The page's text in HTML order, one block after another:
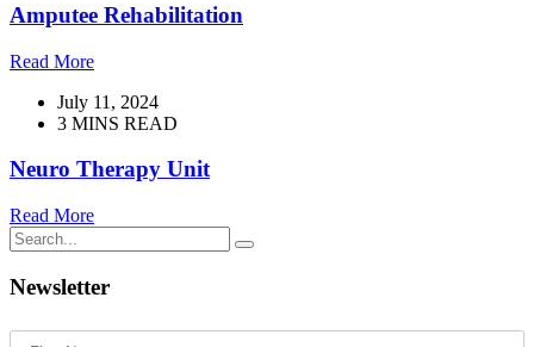
Amputee Rehabilitation
Read More
July 11, 2024
3 MINS READ
Neuro Therapy Unit
Read More
Newsletter